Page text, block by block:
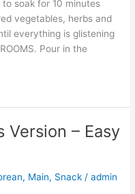
soak for 10 minutes
vegetables, herbs and
everything is glistening
Pour in the
Version – Easy
, Main, Snack /admin